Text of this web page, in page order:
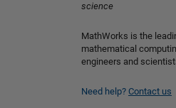
science
MathWorks is the
mathematical
engineers and
Need help? Contact us